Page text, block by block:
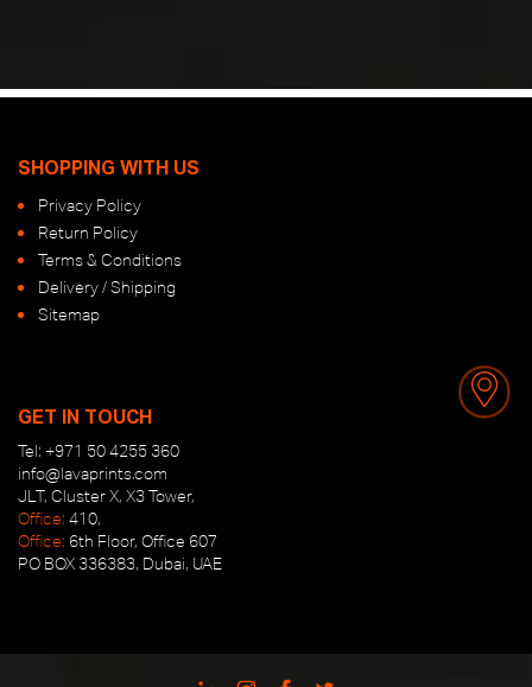
SHOPPING WITH US
Privacy Policy
Return Policy
Terms & Conditions
Delivery / Shipping
Sitemap
GET IN TOUCH
Tel: +971 50 4255 360
info@lavaprints.com
JLT, Cluster X, X3 Tower,
Office: 410,
Office: 6th Floor, Office 607
PO BOX 336383, Dubai, UAE